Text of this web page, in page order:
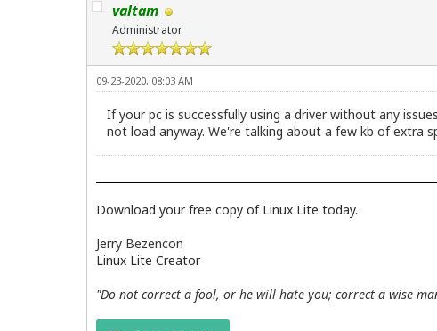
valtam
Administrator
09-23-2020, 08:03 AM
If your pc is successfully using a driver without any
not load anyway. We're talking about a few kb of extra
Download your free copy of Linux Lite today.
Jerry Bezencon
Linux Lite Creator
"Do not correct a fool, or he will hate you; correct a wise